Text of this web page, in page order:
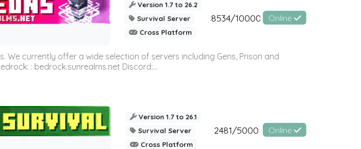
Version 1.7 to 26.2
Survival Server
Cross Platform
8534/10000 Online
currently offer a wide selection of servers including Gens, Prison and
: bedrock.sunrealms.net Discord:...
Version 1.7 to 26.1
Survival Server
Cross Platform
2481/5000 Online